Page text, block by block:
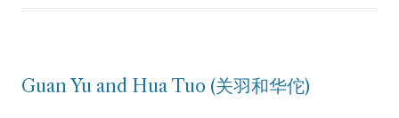
Guan Yu and Hua Tuo (关羽和华佗)